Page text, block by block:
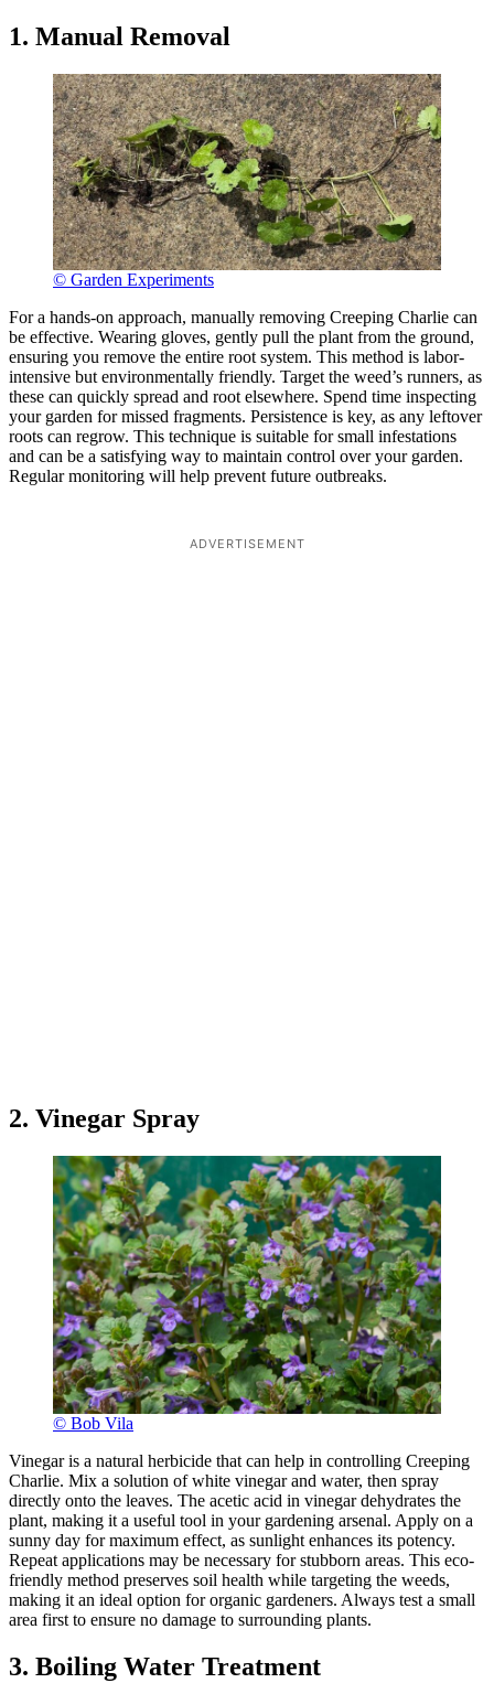
1. Manual Removal
© Garden Experiments
For a hands-on approach, manually removing Creeping Charlie can
be effective. Wearing gloves, gently pull the plant from the ground,
ensuring you remove the entire root system. This method is labor-
intensive but environmentally friendly. Target the weed’s runners, as
these can quickly spread and root elsewhere. Spend time inspecting
your garden for missed fragments. Persistence is key, as any leftover
roots can regrow. This technique is suitable for small infestations
and can be a satisfying way to maintain control over your garden.
Regular monitoring will help prevent future outbreaks.
ADVERTISEMENT
2. Vinegar Spray
© Bob Vila
Vinegar is a natural herbicide that can help in controlling Creeping
Charlie. Mix a solution of white vinegar and water, then spray
directly onto the leaves. The acetic acid in vinegar dehydrates the
plant, making it a useful tool in your gardening arsenal. Apply on a
sunny day for maximum effect, as sunlight enhances its potency.
Repeat applications may be necessary for stubborn areas. This eco-
friendly method preserves soil health while targeting the weeds,
making it an ideal option for organic gardeners. Always test a small
area first to ensure no damage to surrounding plants.
3. Boiling Water Treatment